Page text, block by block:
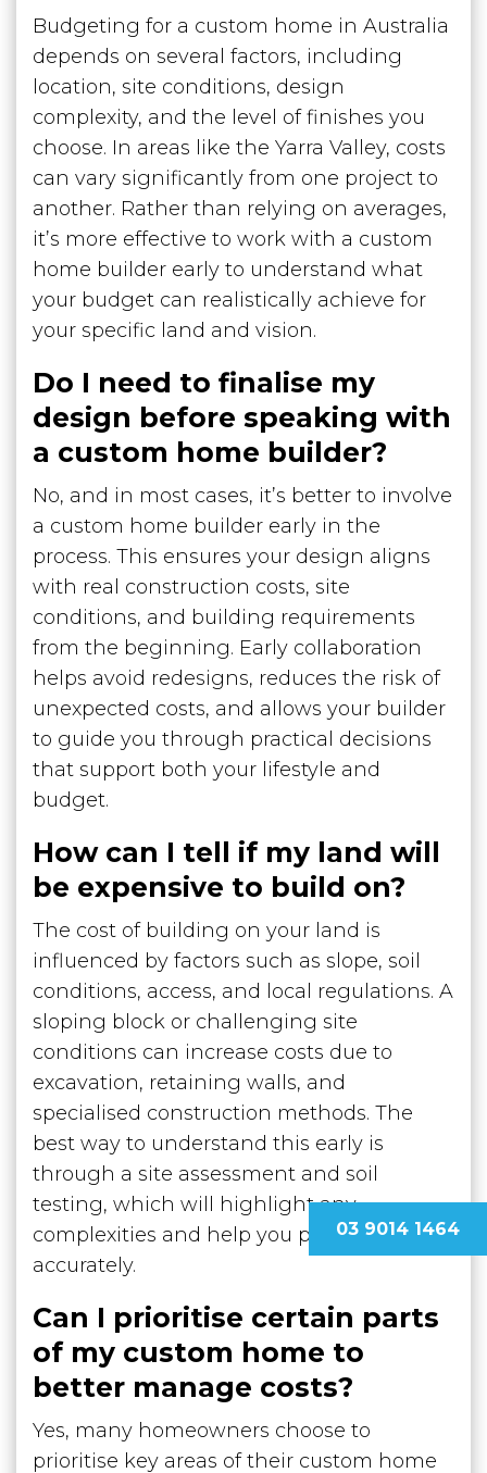
Budgeting for a custom home in Australia
depends on several factors, including
location, site conditions, design
complexity, and the level of finishes you
choose. In areas like the Yarra Valley, costs
can vary significantly from one project to
another. Rather than relying on averages,
it’s more effective to work with a custom
home builder early to understand what
your budget can realistically achieve for
your specific land and vision.
Do I need to finalise my
design before speaking with
a custom home builder?
No, and in most cases, it’s better to involve
a custom home builder early in the
process. This ensures your design aligns
with real construction costs, site
conditions, and building requirements
from the beginning. Early collaboration
helps avoid redesigns, reduces the risk of
unexpected costs, and allows your builder
to guide you through practical decisions
that support both your lifestyle and
budget.
How can I tell if my land will
be expensive to build on?
The cost of building on your land is
influenced by factors such as slope, soil
conditions, access, and local regulations. A
sloping block or challenging site
conditions can increase costs due to
excavation, retaining walls, and
specialised construction methods. The
best way to understand this early is
through a site assessment and soil
testing, which will highlight any
complexities and help you plan more
accurately.
Can I prioritise certain parts
of my custom home to
better manage costs?
Yes, many homeowners choose to
prioritise key areas of their custom home
03 9014 1464